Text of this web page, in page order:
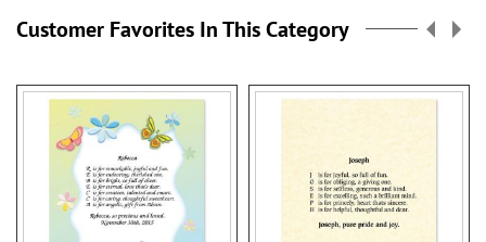
Customer Favorites In This Category